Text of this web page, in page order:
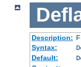
Description:
Syntax:
Default: